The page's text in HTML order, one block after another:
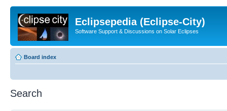
Eclipsepedia (Eclipse-City)
Software Support & Discussions on Solar Eclipses
Board index
Search